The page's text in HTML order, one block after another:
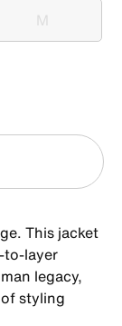
M
M
This jacket
to-layer
legacy,
styling